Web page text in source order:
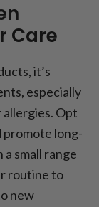
Care
it’s
especially
Opt
long-
small range
routine to
new